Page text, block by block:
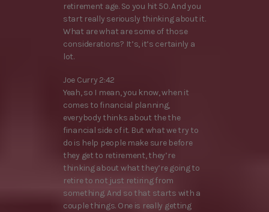
retirement age. So you hit 50. And you
start really seriously thinking about it.
What are what are some of those
considerations? It’s, it’s certainly a
lot.
Joe Curry 2:42
Yeah, so I mean, you know, when it
comes to financial planning,
everybody thinks about the the
financial side of it. But what we try to
do is help people make sure before
they get to retirement, they’re
thinking about what they’re going to
retire to not just retiring from
something. And so that starts with a
couple things. One is really getting